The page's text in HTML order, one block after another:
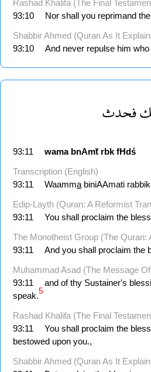
Rashad Khalifa (The Final
93:10
Nor shall you reprimand
Shabbir Ahmed (Quran As It
93:10
And never repulse him
فحدث
93:11 wama bnAmẗ rbk fHdś
Transcription (English)
93:11
Waamma biniAAmati
Edip-Layth (Quran: A Reformist
93:11
You shall proclaim the
The Monotheist Group (The Quran:
93:11
And you shall proclaim the
Muhammad Asad (The Message
93:11
and of thy Sustainer's
speak.5
Rashad Khalifa (The Final
93:11
You shall proclaim the
bestowed upon you.,
Shabbir Ahmed (Quran As It